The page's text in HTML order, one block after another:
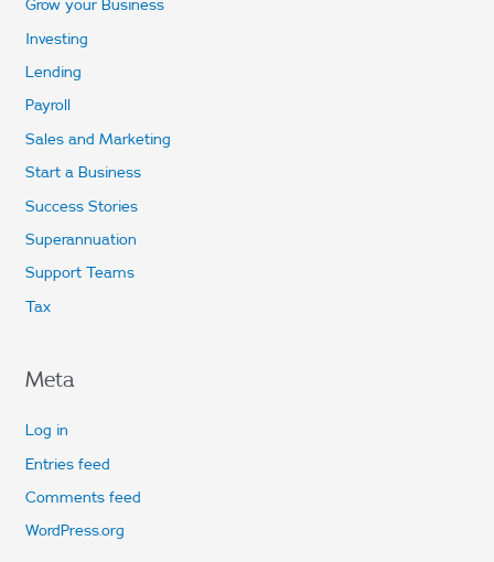
Grow your Business
Investing
Lending
Payroll
Sales and Marketing
Start a Business
Success Stories
Superannuation
Support Teams
Tax
Meta
Log in
Entries feed
Comments feed
WordPress.org